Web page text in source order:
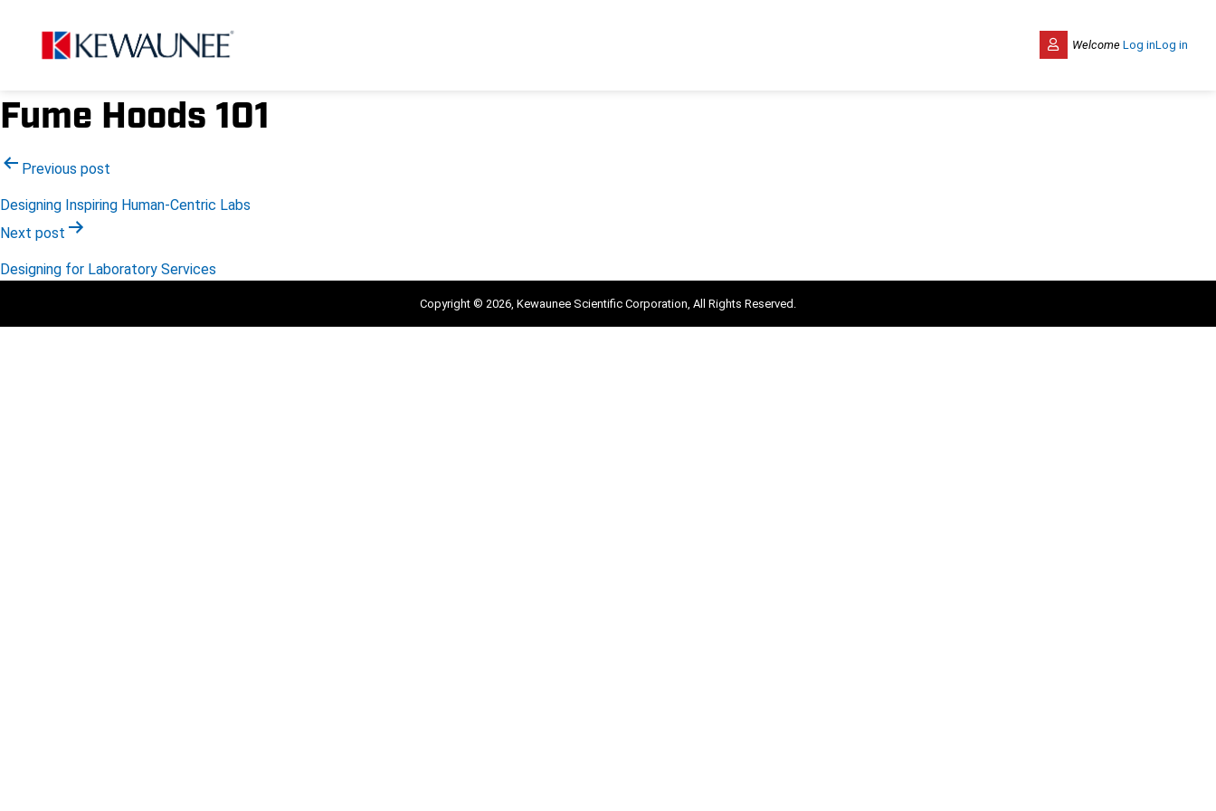
Welcome Log inLog in
Fume Hoods 101
Post
navigation
Previous post
Designing Inspiring Human-Centric Labs
Next post
Designing for Laboratory Services
Copyright © 2026, Kewaunee Scientific Corporation, All Rights Reserved.